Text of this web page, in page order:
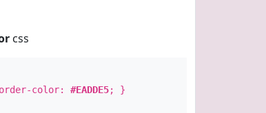
css
color: #EADDE5; }